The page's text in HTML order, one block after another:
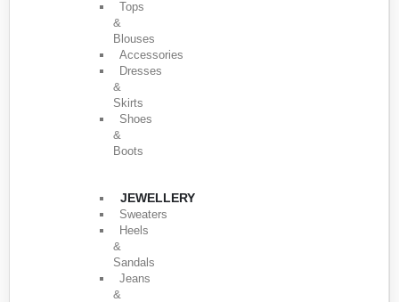
Tops
&
Blouses
Accessories
Dresses
&
Skirts
Shoes
&
Boots
JEWELLERY
Sweaters
Heels
&
Sandals
Jeans
&